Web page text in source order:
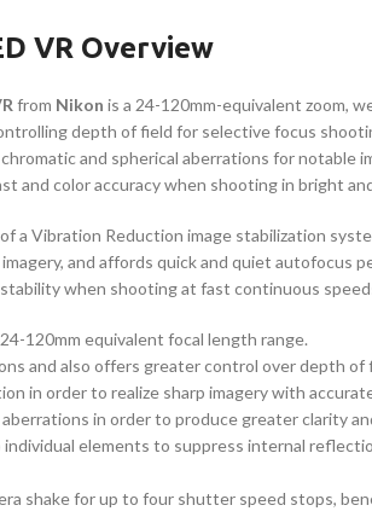
VR Overview
from Nikon is a 24-120mm-equivalent zoom,
depth of field for selective focus
and spherical aberrations for notable
and color accuracy when shooting in bright
a Vibration Reduction image stabilization
and affords quick and quiet autofocus
when shooting at fast continuous
120mm equivalent focal length range.
and also offers greater control over depth of
in order to realize sharp imagery with
in order to produce greater clarity
elements to suppress internal
shake for up to four shutter speed stops,